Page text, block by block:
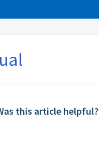
this article helpful?